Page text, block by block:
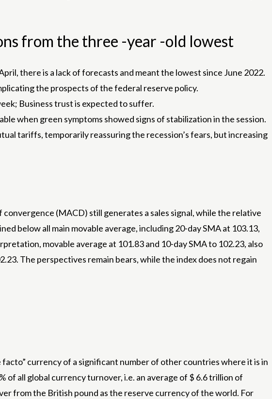
from the three -year -old lowest
there is a lack of forecasts and meant the lowest since June 2022.
the prospects of the federal reserve policy.
Business trust is expected to suffer.
when green symptoms showed signs of stabilization in the session.
tariffs, temporarily reassuring the recession’s fears, but increasing
(MACD) still generates a sales signal, while the relative
below all main movable average, including 20-day SMA at 103.13,
movable average at 101.83 and 10-day SMA to 102.23, also
The perspectives remain bears, while the index does not regain
currency of a significant number of other countries where it is in
all global currency turnover, i.e. an average of $ 6.6 trillion of
from the British pound as the reserve currency of the world. For